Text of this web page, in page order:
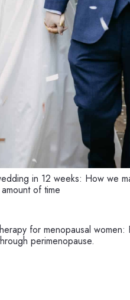
in 12 weeks: How we
of time
for menopausal women:
perimenopause.